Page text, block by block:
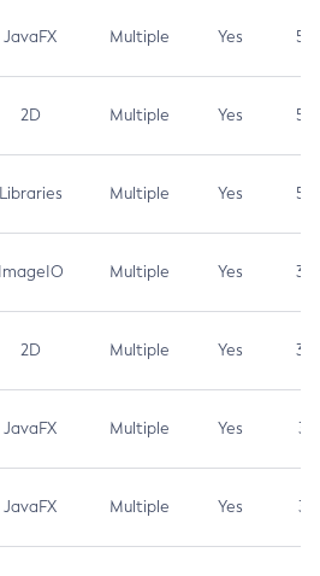
JavaFX Multiple Yes 5.3
2D Multiple Yes 5.3
Libraries Multiple Yes 5.3
ImageIO Multiple Yes 3.7
2D Multiple Yes 3.7
JavaFX Multiple Yes 3.1
JavaFX Multiple Yes 3.1